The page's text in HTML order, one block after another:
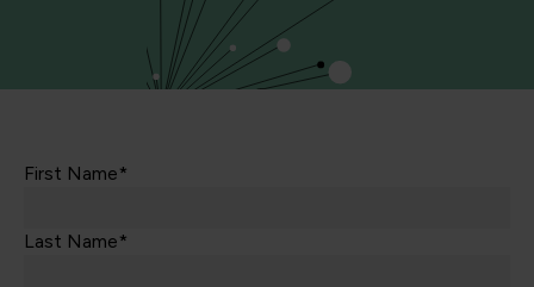
First Name*
Last Name*